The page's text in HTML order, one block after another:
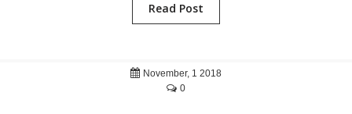
Read Post
November, 1 2018
0